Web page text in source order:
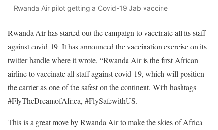
Rwanda Air pilot getting a Covid-19 Jab vaccine
Rwanda Air has started out the campaign to vaccinate all its staff
against covid-19. It has announced the vaccination exercise on its
twitter handle where it wrote, “Rwanda Air is the first African
airline to vaccinate all staff against covid-19, which will position
the carrier as one of the safest on the continent. With hashtags
#FlyTheDreamofAfrica, #FlySafewithUS.
This is a great move by Rwanda Air to make the skies of Africa